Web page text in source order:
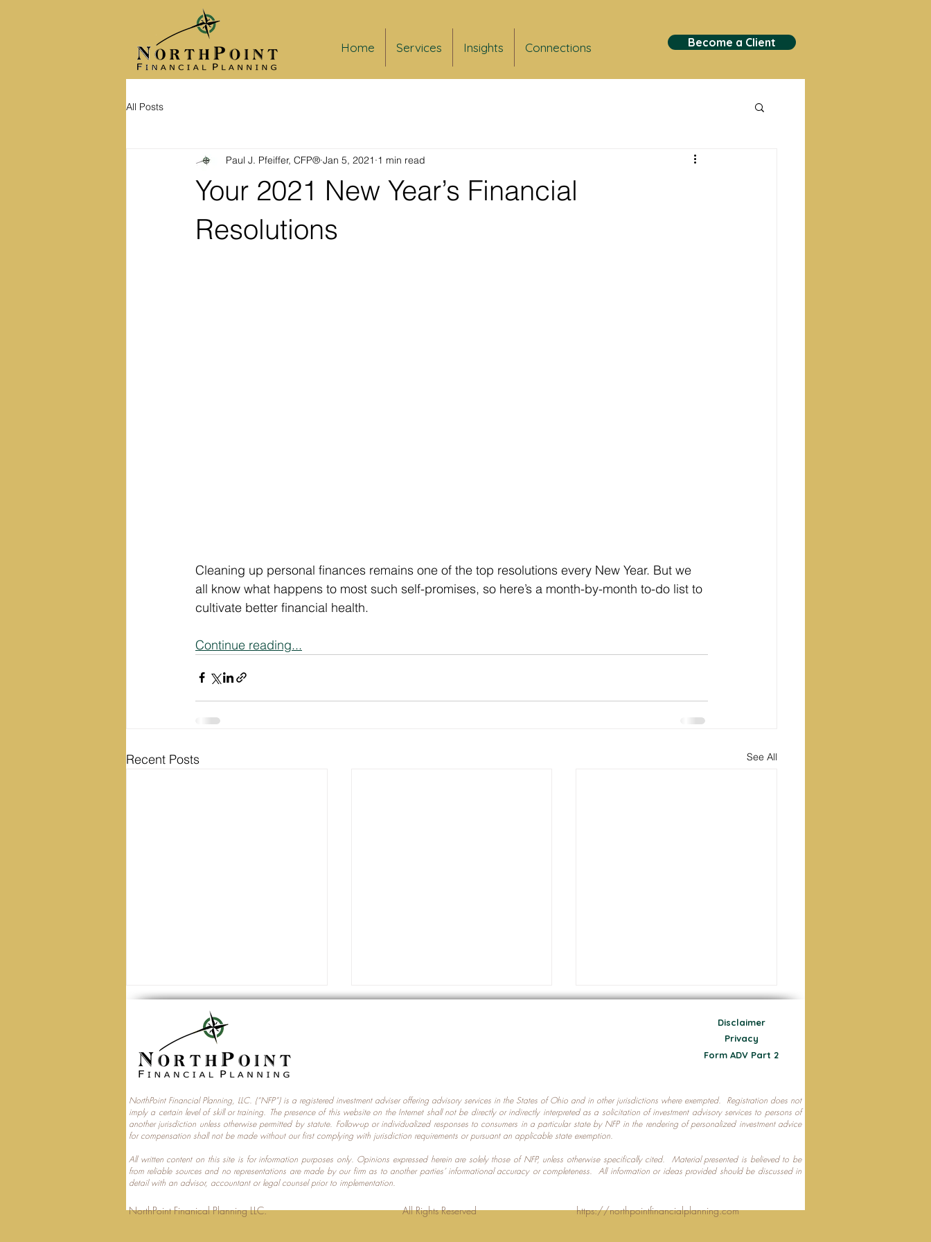
Home Services Insights Connections Become a Client
All Posts
Your 2021 New Year’s Financial
Resolutions
Paul J. Pfeiffer, CFP® Jan 5, 2021 1 min read
Cleaning up personal finances remains one of the top resolutions every New Year. But we
all know what happens to most such self-promises, so here’s a month-by-month to-do list to
cultivate better financial health.
Continue reading...
Recent Posts See All
Trump Accounts and
Multi‑Generational Tax
Planning
Which U.S. States Have The
Most Data Centers?
Protecting Your Nest Egg
Disclaimer
Privacy
Form ADV Part 2
NorthPoint Financial Planning, LLC. (“NFP”) is a registered investment adviser offering advisory services in the States of Ohio and in other jurisdictions where exempted. Registration does not
imply a certain level of skill or training. The presence of this website on the Internet shall not be directly or indirectly interpreted as a solicitation of investment advisory services to persons of
another jurisdiction unless otherwise permitted by statute. Follow-up or individualized responses to consumers in a particular state by NFP in the rendering of personalized investment advice
for compensation shall not be made without our first complying with jurisdiction requirements or pursuant an applicable state exemption.
All written content on this site is for information purposes only. Opinions expressed herein are solely those of NFP, unless otherwise specifically cited. Material presented is believed to be
from reliable sources and no representations are made by our firm as to another parties’ informational accuracy or completeness. All information or ideas provided should be discussed in
detail with an advisor, accountant or legal counsel prior to implementation.
NorthPoint Finanical Planning LLC. All Rights Reservedhttps://northpointfinancialplanning.com